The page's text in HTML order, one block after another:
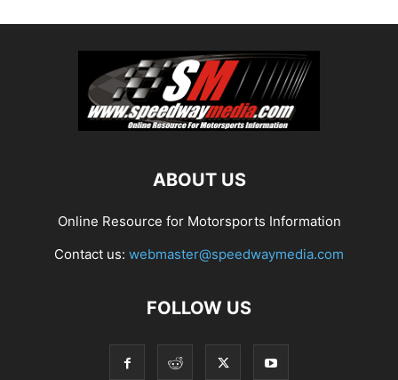
ABOUT US
Online Resource for Motorsports Information
Contact us: webmaster@speedwaymedia.com
FOLLOW US